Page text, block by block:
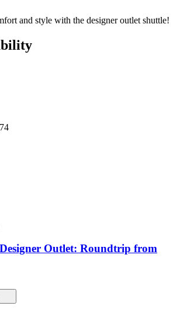
and style with the designer outlet shuttle!
Outlet: Roundtrip from